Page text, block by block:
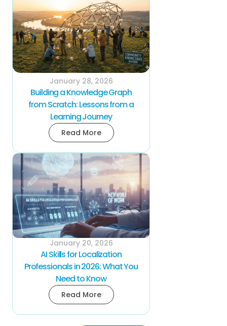
January 28, 2026
Building a Knowledge Graph
from Scratch: Lessons from a
Learning Journey
Read More
January 20, 2026
AI Skills for Localization
Professionals in 2026: What You
Need to Know
Read More